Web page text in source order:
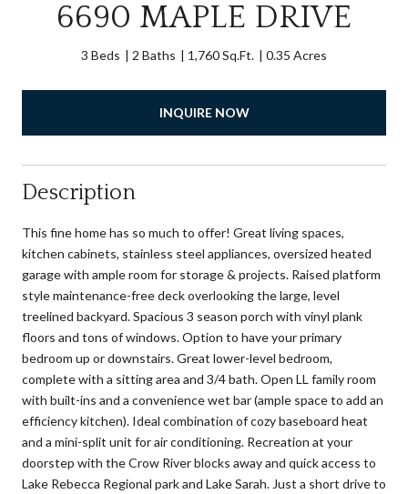
6690 MAPLE DRIVE
3 Beds 2 Baths 1,760 Sq.Ft. 0.35 Acres
INQUIRE NOW
Description
This fine home has so much to offer! Great living spaces,
kitchen cabinets, stainless steel appliances, oversized heated
garage with ample room for storage & projects. Raised platform
style maintenance-free deck overlooking the large, level
treelined backyard. Spacious 3 season porch with vinyl plank
floors and tons of windows. Option to have your primary
bedroom up or downstairs. Great lower-level bedroom,
complete with a sitting area and 3/4 bath. Open LL family room
with built-ins and a convenience wet bar (ample space to add an
efficiency kitchen). Ideal combination of cozy baseboard heat
and a mini-split unit for air conditioning. Recreation at your
doorstep with the Crow River blocks away and quick access to
Lake Rebecca Regional park and Lake Sarah. Just a short drive to